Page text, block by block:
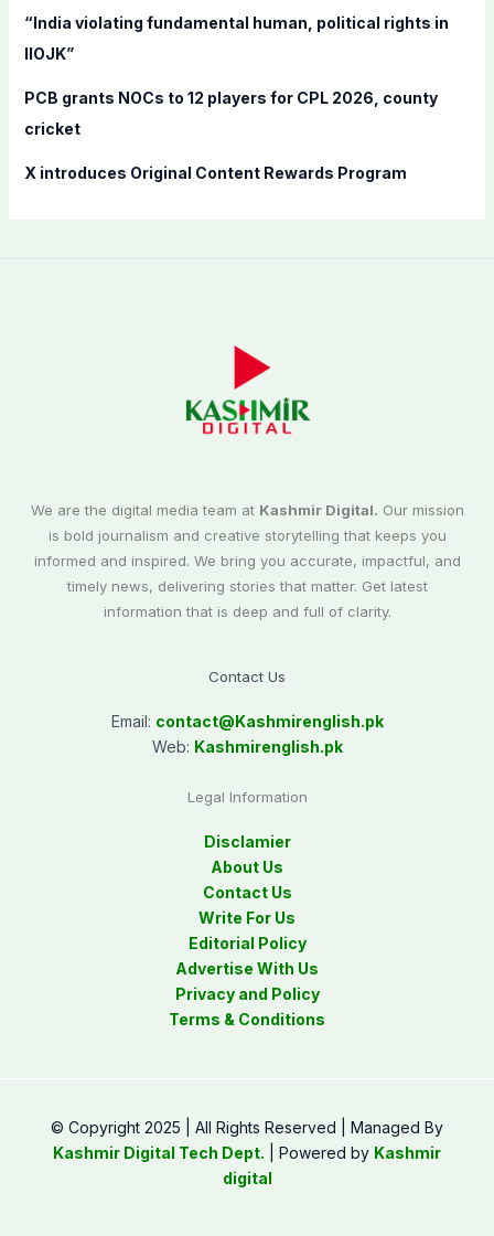
“India violating fundamental human, political rights in
IIOJK”
PCB grants NOCs to 12 players for CPL 2026, county
cricket
X introduces Original Content Rewards Program
We are the digital media team at Kashmir Digital. Our mission
is bold journalism and creative storytelling that keeps you
informed and inspired. We bring you accurate, impactful, and
timely news, delivering stories that matter. Get latest
information that is deep and full of clarity.
Contact Us
Email: contact@Kashmirenglish.pk
Web: Kashmirenglish.pk
Legal Information
Disclamier
About Us
Contact Us
Write For Us
Editorial Policy
Advertise With Us
Privacy and Policy
Terms & Conditions
© Copyright 2025 | All Rights Reserved | Managed By
Kashmir Digital Tech Dept. | Powered by Kashmir
digital